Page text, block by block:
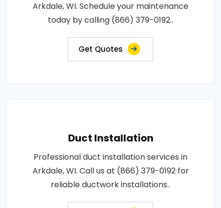
Arkdale, WI. Schedule your maintenance
today by calling (866) 379-0192..
Get Quotes
Duct Installation
Professional duct installation services in
Arkdale, WI. Call us at (866) 379-0192 for
reliable ductwork installations..